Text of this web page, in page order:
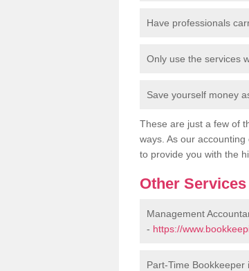
Have professionals
Only use the services
Save yourself money
These are just a few of
ways. As our
to provide you with the
Other
Management
- https://
Part-Time Bookkeeper